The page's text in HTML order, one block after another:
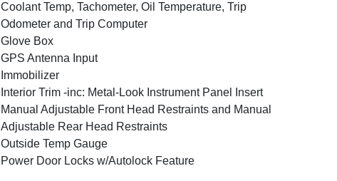
Coolant Temp, Tachometer, Oil Temperature, Trip
Odometer and Trip Computer
Glove Box
GPS Antenna Input
Immobilizer
Interior Trim -inc: Metal-Look Instrument Panel Insert
Manual Adjustable Front Head Restraints and Manual
Adjustable Rear Head Restraints
Outside Temp Gauge
Power Door Locks w/Autolock Feature